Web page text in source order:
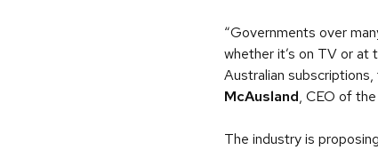
“Governments over
whether it’s on TV or at
Australian
McAusland, CEO of
The industry is